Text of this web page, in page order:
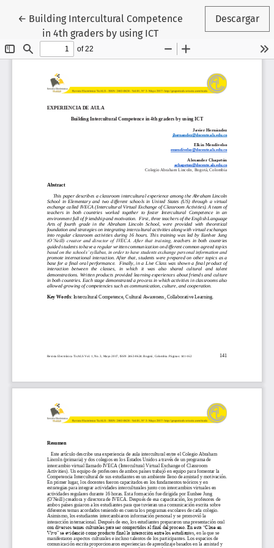
← Volver a los detalles del artículo
Building Intercultural Competence
in 4th graders by using ICT
Descargar